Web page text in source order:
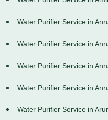
Water Purifier Service in
Water Purifier Service in
Water Purifier Service in
Water Purifier Service in
Water Purifier Service in